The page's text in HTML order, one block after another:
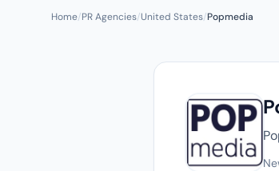
Home/PR Agencies/United States/Popmedia